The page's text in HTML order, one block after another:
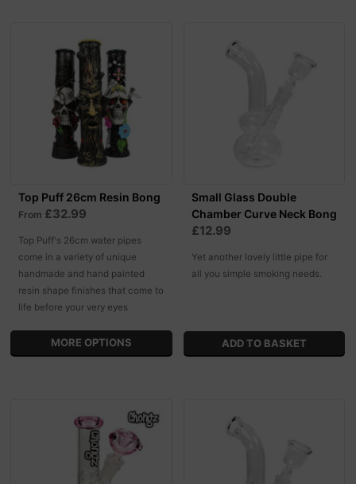
Top Puff 26cm Resin Bong
From £32.99
Top Puff's 26cm water pipes
come in a variety of unique
handmade and hand painted
resin shape finishes that come to
life before your very eyes
MORE OPTIONS
Small Glass Double
Chamber Curve Neck Bong
£12.99
Yet another lovely little pipe for
all you simple smoking needs.